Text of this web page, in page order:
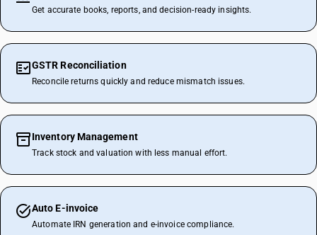
Get accurate books, reports, and decision-ready insights.
GSTR Reconciliation
Reconcile returns quickly and reduce mismatch issues.
Inventory Management
Track stock and valuation with less manual effort.
Auto E-invoice
Automate IRN generation and e-invoice compliance.